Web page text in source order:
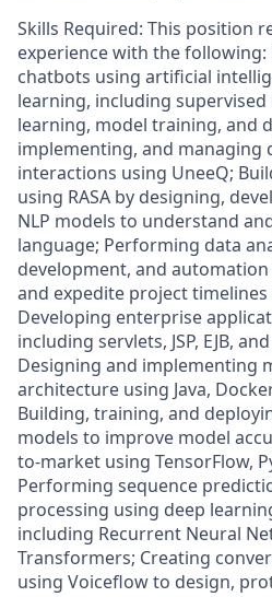
Skills Required: This position
experience with the
chatbots using artificial
learning, including
learning, model training, and
implementing, and managing
interactions using UneeQ;
using RASA by designing,
NLP models to understand
language; Performing data
development, and
and expedite project
Developing enterprise
including servlets, JSP, EJB,
Designing and implementing
architecture using Java,
Building, training, and
models to improve model
to-market using TensorFlow,
Performing sequence
processing using deep
including Recurrent Neural
Transformers; Creating
using Voiceflow to design,